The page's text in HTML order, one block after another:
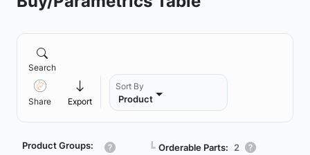
Search
Share Export
Sort By
Product
Product Groups: ┗ Orderable Parts: 2